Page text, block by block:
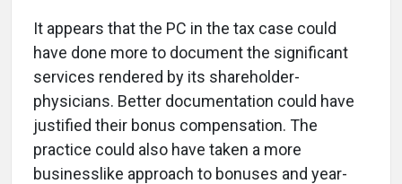
It appears that the PC in the tax case could
have done more to document the significant
services rendered by its shareholder-
physicians. Better documentation could have
justified their bonus compensation. The
practice could also have taken a more
businesslike approach to bonuses and year-